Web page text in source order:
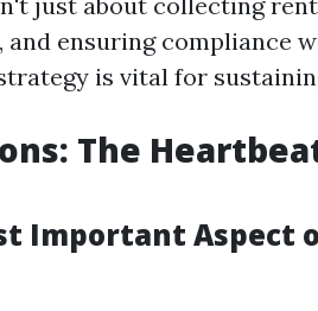
and ensuring compliance
is vital for
The
Important Aspect